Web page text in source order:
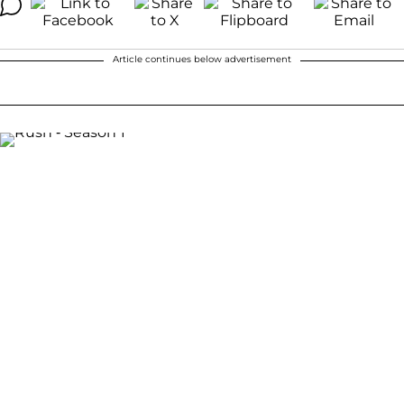
Article continues below advertisement